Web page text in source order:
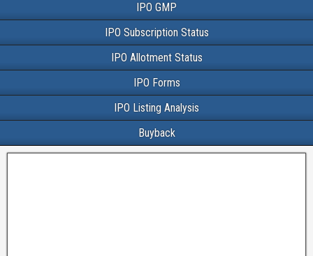
IPO GMP
IPO Subscription Status
IPO Allotment Status
IPO Forms
IPO Listing Analysis
Buyback